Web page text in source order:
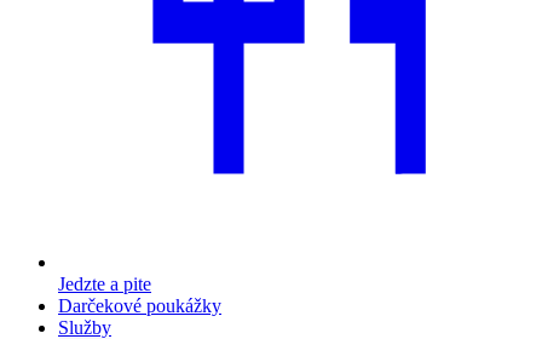
Jedzte a pite
Darčekové poukážky
Služby